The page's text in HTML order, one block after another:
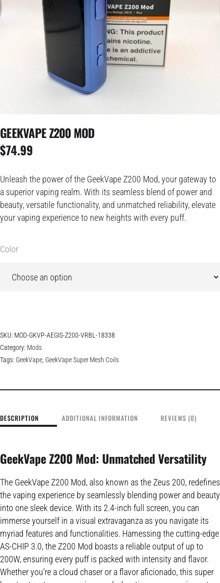
GEEKVAPE Z200 MOD
$74.99
Unleash the power of the GeekVape Z200 Mod, your gateway to
a superior vaping realm. With its seamless blend of power and
beauty, versatile functionality, and unmatched reliability, elevate
your vaping experience to new heights with every puff.
Color
SKU: MOD-GKVP-AEGIS-Z200-VRBL-18338
Category: Mods
Tags: GeekVape, GeekVape Super Mesh Coils
DESCRIPTION ADDITIONAL INFORMATION REVIEWS (0)
GeekVape Z200 Mod: Unmatched Versatility
The GeekVape Z200 Mod, also known as the Zeus 200, redefines
the vaping experience by seamlessly blending power and beauty
into one sleek device. With its 2.4-inch full screen, you can
immerse yourself in a visual extravaganza as you navigate its
myriad features and functionalities. Harnessing the cutting-edge
AS-CHIP 3.0, the Z200 Mod boasts a reliable output of up to
200W, ensuring every puff is packed with intensity and flavor.
Whether you’re a cloud chaser or a flavor aficionado, this super